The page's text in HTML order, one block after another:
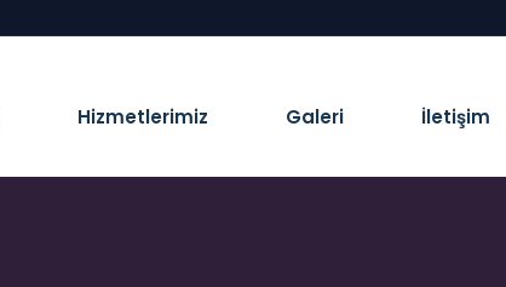
Hizmetlerimiz Galeri İletişim